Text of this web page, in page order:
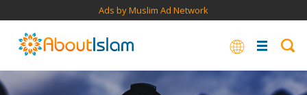
Ads by Muslim Ad Network